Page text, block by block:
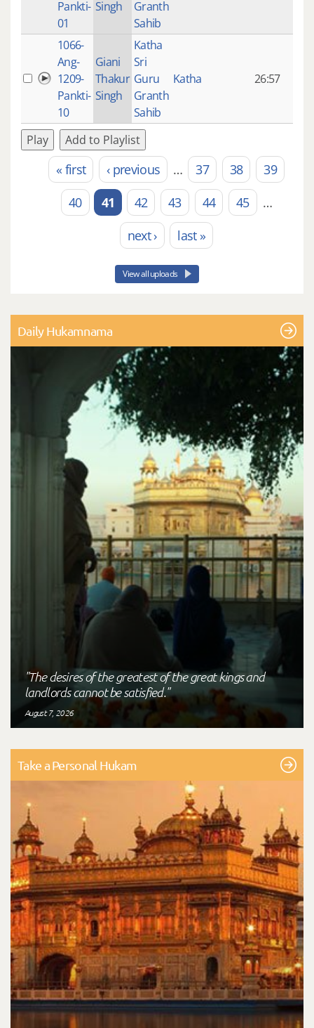
Pankti-
01
Singh
Granth
Sahib
1066-
Ang-
1209-
Pankti-
10
Giani
Thakur
Singh
Katha
Sri
Guru
Granth
Sahib
Katha 26:57
Play Add to Playlist
Pages« first ‹ previous … 37 38
39
40
41 42 43 44 45
…
next ›
last »
View all uploads
Daily Hukamnama
"The desires of the greatest of the great kings and
landlords cannot be satisfied."
August 7, 2026
Take a Personal Hukam